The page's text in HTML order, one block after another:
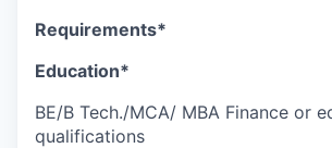
Requirements*
Education*
BE/B Tech./MCA/ MBA Finance or
qualifications